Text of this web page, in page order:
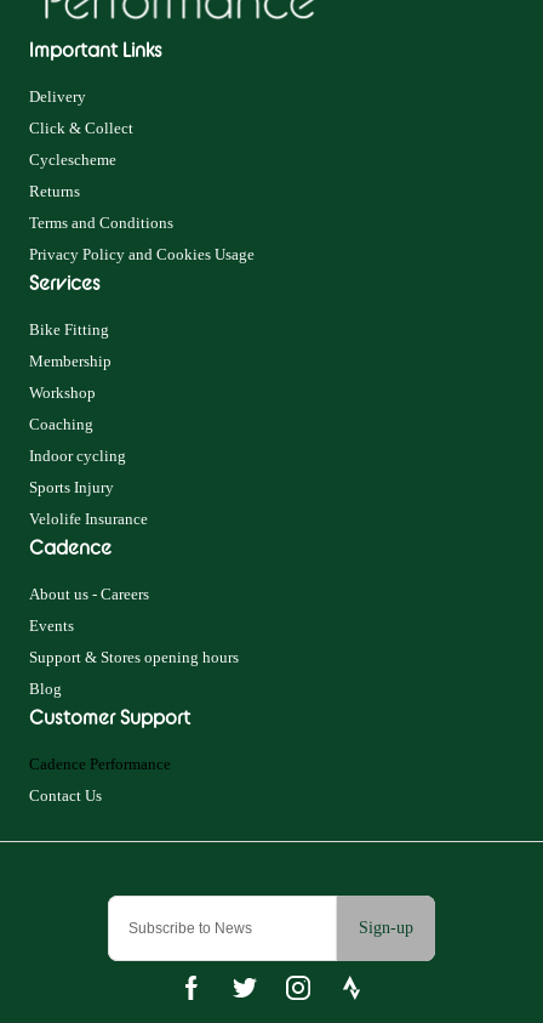
Sign-up
Important Links
Delivery
Click & Collect
Cyclescheme
Returns
Terms and Conditions
Privacy Policy and Cookies Usage
Services
Bike Fitting
Membership
Workshop
Coaching
Indoor cycling
Sports Injury
Velolife Insurance
Cadence
About us - Careers
Events
Support & Stores opening hours
Blog
Customer Support
Cadence Performance
Contact Us